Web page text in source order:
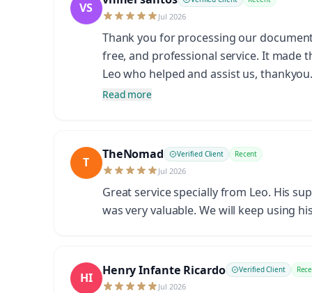
VS
Jul 2026
Thank you for processing our
free, and professional service. It made
Leo who helped and assist us,
Read more
T
TheNomad Verified Client Recent
Jul 2026
Great service specially from Leo. His
was very valuable. We will keep using
HI
Henry Infante Ricardo Verified Client
Jul 2026